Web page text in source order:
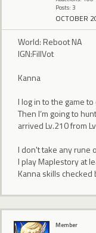
Posts: 3
OCTOBER
World: Reboot NA
IGN:FillVot
Kanna
I log in to the game
Then I‘m going to
arrived Lv.210 from
I don't take any rune
I play Maplestory at
Kanna skills checked
Member